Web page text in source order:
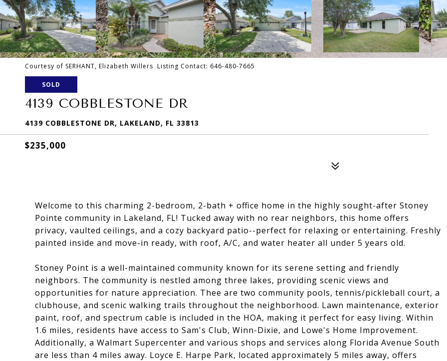
Courtesy of SERHANT, Elizabeth Willers Listing Contact: 646-480-7665
SOLD
4139 COBBLESTONE DR
4139 COBBLESTONE DR, LAKELAND, FL 33813
$235,000
Welcome to this charming 2-bedroom, 2-bath + office home in the highly sought-after Stoney
Pointe community in Lakeland, FL! Tucked away with no rear neighbors, this home offers
privacy, vaulted ceilings, and a cozy backyard patio--perfect for relaxing or entertaining. Freshly
painted inside and move-in ready, with roof, A/C, and water heater all under 5 years old.
Stoney Point is a well-maintained community known for its serene setting and friendly
neighbors. The community is nestled among three lakes, providing scenic views and
opportunities for nature appreciation. Thee are two community pools, tennis/pickleball court, a
clubhouse, and scenic walking trails throughout the neighborhood. Lawn maintenance, exterior
paint, roof, and spectrum cable is included in the HOA, making it perfect for easy living. Within
1.6 miles, residents have access to Sam's Club, Winn-Dixie, and Lowe's Home Improvement.
Additionally, a Walmart Supercenter and various shops and services along Florida Avenue South
are less than 4 miles away. Loyce E. Harpe Park, located approximately 5 miles away, offers